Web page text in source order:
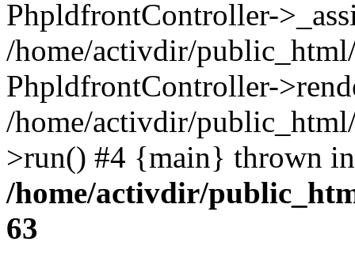
PhpldfrontController-
/home/activdir/
PhpldfrontController-
/home/activdir/
>run() #4 {main} thrown in
/home/activdir/
63